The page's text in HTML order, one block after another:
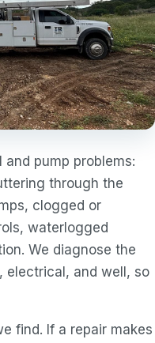
pump problems:
through the
clogged or
waterlogged
We diagnose the
electrical, and well, so
find. If a repair makes